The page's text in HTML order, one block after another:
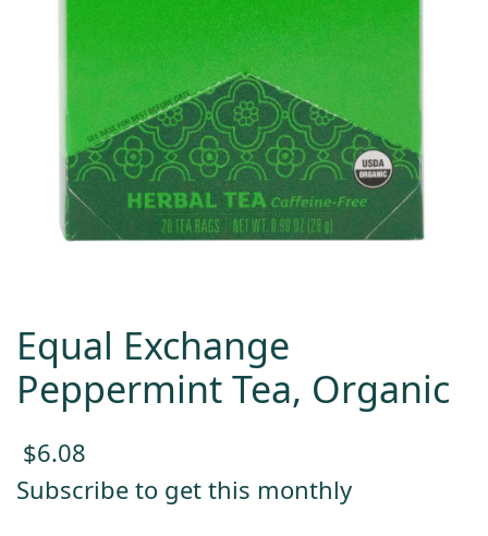
Equal Exchange
Peppermint Tea, Organic
$6.08
Subscribe to get this monthly